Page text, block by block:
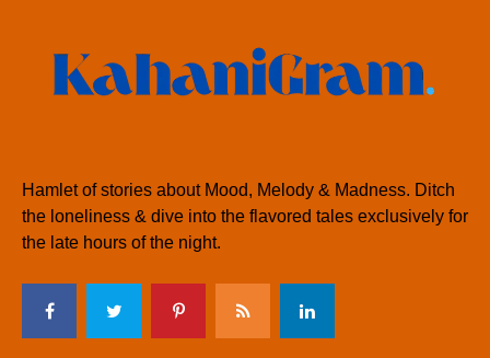
Hamlet of stories about Mood, Melody & Madness. Ditch
the loneliness & dive into the flavored tales exclusively for
the late hours of the night.